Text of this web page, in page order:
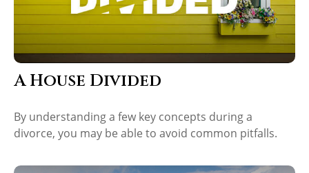
A House Divided
By understanding a few key concepts during a
divorce, you may be able to avoid common pitfalls.